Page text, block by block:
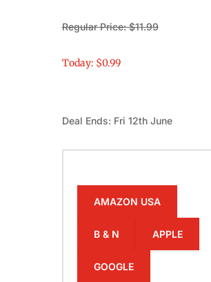
Regular Price: $11.99
Today: $0.99
Deal Ends: Fri 12th June
AMAZON USA
B & N APPLE
GOOGLE